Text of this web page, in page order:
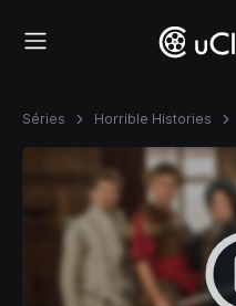
Séries Horrible Histories